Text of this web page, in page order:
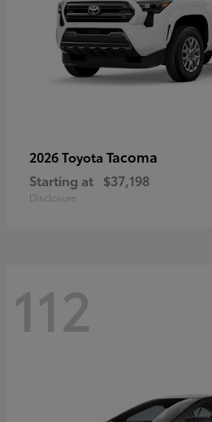
2026 Toyota Tacoma
Starting at $37,198
Disclosure
112